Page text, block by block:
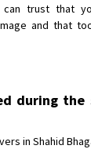
can trust that
and that
during
in Shahid